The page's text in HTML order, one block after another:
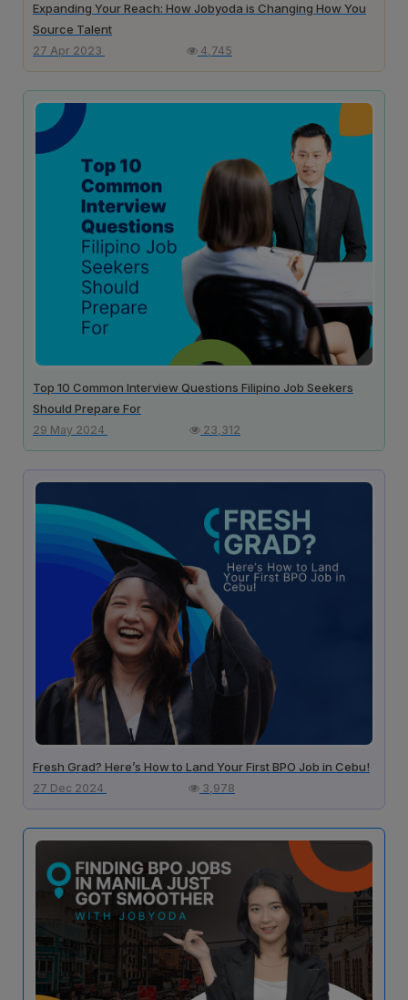
Expanding Your Reach: How Jobyoda is Changing How You
Source Talent
27 Apr 2023 4,745
Top 10 Common Interview Questions Filipino Job Seekers
Should Prepare For
29 May 2024 23,312
Fresh Grad? Here’s How to Land Your First BPO Job in Cebu!
27 Dec 2024 3,978